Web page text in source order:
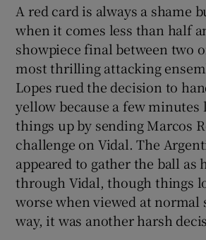
A red card is always a shame
when it comes less than half
showpiece final between two
most thrilling attacking
Lopes rued the decision to
yellow because a few minutes
things up by sending Marcos
challenge on Vidal. The
appeared to gather the ball as
through Vidal, though things
worse when viewed at normal
way, it was another harsh